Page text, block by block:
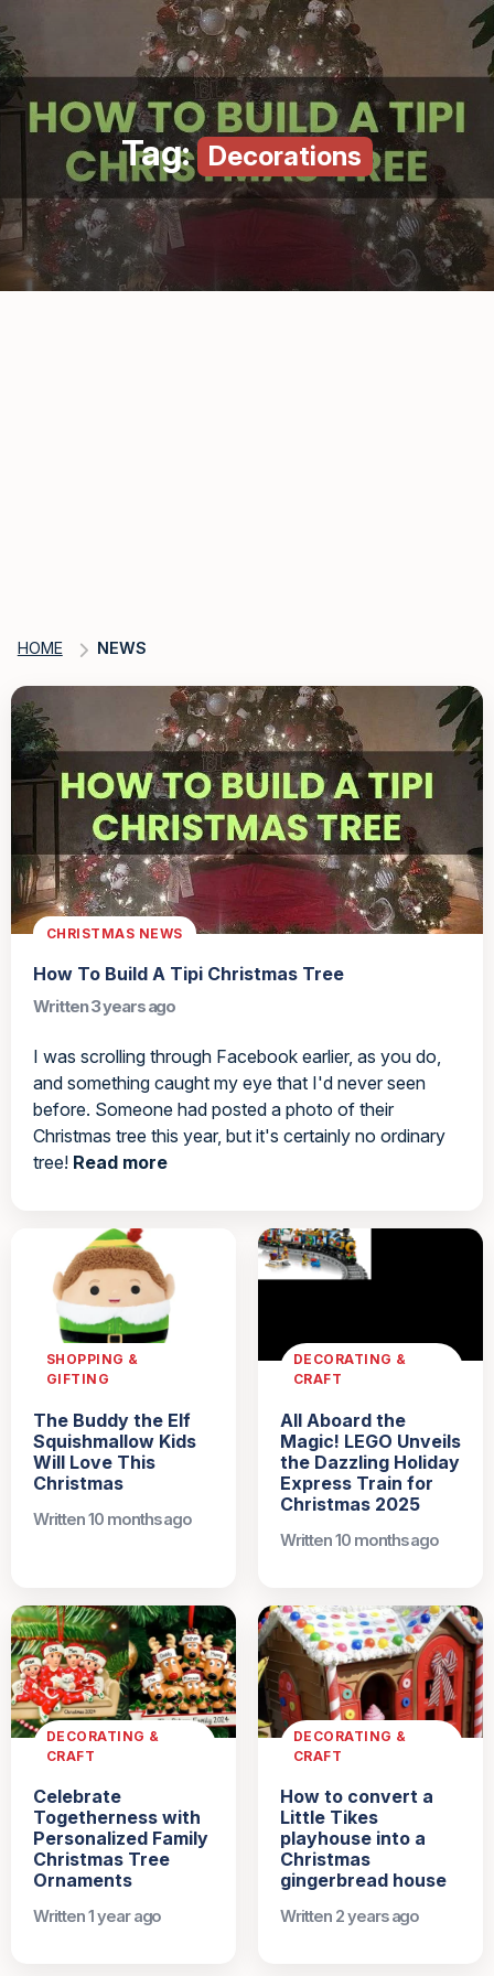
Tag: Decorations
HOME NEWS
CHRISTMAS NEWS
How To Build A Tipi Christmas Tree
Written 3 years ago
I was scrolling through Facebook earlier, as you do,
and something caught my eye that I'd never seen
before. Someone had posted a photo of their
Christmas tree this year, but it's certainly no ordinary
tree! Read more
SHOPPING &
GIFTING
The Buddy the Elf
Squishmallow Kids
Will Love This
Christmas
Written 10 months ago
DECORATING &
CRAFT
All Aboard the
Magic! LEGO Unveils
the Dazzling Holiday
Express Train for
Christmas 2025
Written 10 months ago
DECORATING &
CRAFT
Celebrate
Togetherness with
Personalized Family
Christmas Tree
Ornaments
Written 1 year ago
DECORATING &
CRAFT
How to convert a
Little Tikes
playhouse into a
Christmas
gingerbread house
Written 2 years ago